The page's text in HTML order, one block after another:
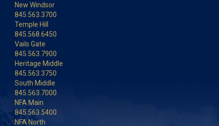
New Windsor
845.563.3700
Temple Hill
845.568.6450
Vails Gate
845.563.7900
Heritage Middle
845.563.3750
South Middle
845.563.7000
NFA Main
845.563.5400
NFA North